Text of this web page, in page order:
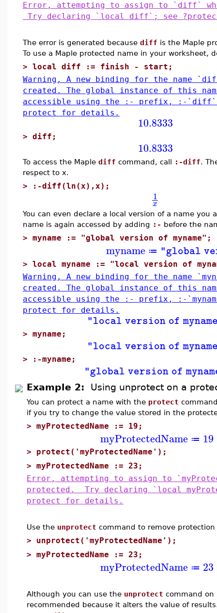
Error, attempting to assign to `diff`
Try declaring `local diff`; see
The error is generated because diff is the Maple
To use a Maple protected name in your worksheet,
> local diff := finish - start;
Warning, A new binding for the name
created. The global instance of this
accessible using the :- prefix, :-
protect for details.
10.8333
> diff;
10.8333
To access the Maple diff command, call :-diff.
respect to x.
> :-diff(ln(x),x);
1
x
You can even declare a local version of a name
name is again accessed by adding :- before the
> myname := "global version of myname";
myname ≔ "global
> local myname := "local version of
Warning, A new binding for the name
created. The global instance of this
accessible using the :- prefix, :-
protect for details.
"local version of
> myname;
"local version of
> :-myname;
"global version of
Example 2: Using unprotect on a
You can protect a name with the protect
if you try to change the value stored in the
> myProtectedName := 19;
myProtectedName ≔ 19
> protect('myProtectedName');
> myProtectedName := 23;
Error, attempting to assign to
protected. Try declaring `local
protect for details.
Use the unprotect command to remove
> unprotect('myProtectedName');
> myProtectedName := 23;
myProtectedName ≔ 23
Although you can use the unprotect command on
recommended because it alters the value of